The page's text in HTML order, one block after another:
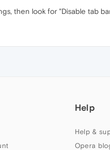
then look for "Disable tab
Help
Help &
Opera